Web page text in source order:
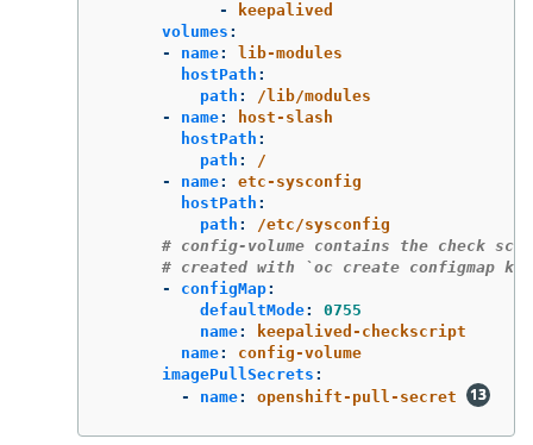
-
keepalived
volumes :
-
name:
lib-modules
hostPath :
path :
/lib/modules
-
name:
host-slash
hostPath :
path :
/
-
name:
etc-sysconfig
hostPath :
path :
/etc/sysconfig
# config-volume contains the check
# created with `oc create configmap
-
configMap:
defaultMode:
0755
name:
keepalived-checkscript
name:
config-volume
imagePullSecrets :
-
name: openshift-pull-secret